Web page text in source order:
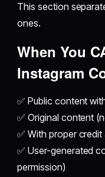
This section
ones.
When You
Instagram
✅ Public content
✅ Original content
✅ With proper
✅ User-generated
permission)